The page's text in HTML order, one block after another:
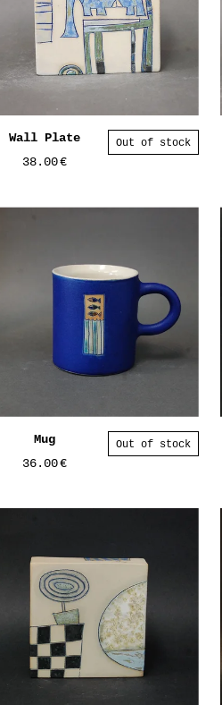
Wall Plate
38.00€
Out of stock
Mug
36.00€
Out of stock